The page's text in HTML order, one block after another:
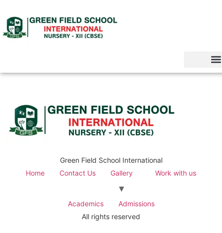
Green Field School International
Home
Contact Us Gallery Work with us
Academics
Admissions
All rights reserved